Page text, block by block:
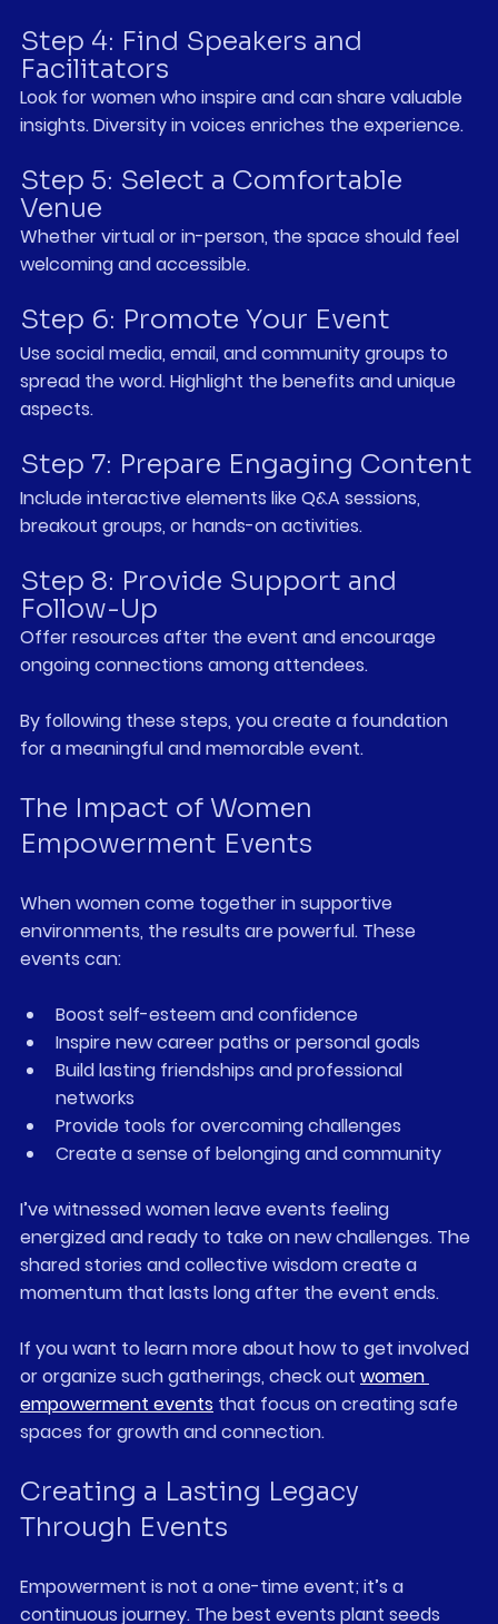
Step 4: Find Speakers and
Facilitators
Look for women who inspire and can share valuable
insights. Diversity in voices enriches the experience.
Step 5: Select a Comfortable
Venue
Whether virtual or in-person, the space should feel
welcoming and accessible.
Step 6: Promote Your Event
Use social media, email, and community groups to
spread the word. Highlight the benefits and unique
aspects.
Step 7: Prepare Engaging Content
Include interactive elements like Q&A sessions,
breakout groups, or hands-on activities.
Step 8: Provide Support and
Follow-Up
Offer resources after the event and encourage
ongoing connections among attendees.
By following these steps, you create a foundation
for a meaningful and memorable event.
The Impact of Women
Empowerment Events
When women come together in supportive
environments, the results are powerful. These
events can:
Boost self-esteem and confidence
Inspire new career paths or personal goals
Build lasting friendships and professional
networks
Provide tools for overcoming challenges
Create a sense of belonging and community
I’ve witnessed women leave events feeling
energized and ready to take on new challenges. The
shared stories and collective wisdom create a
momentum that lasts long after the event ends.
If you want to learn more about how to get involved
or organize such gatherings, check out women
empowerment events that focus on creating safe
spaces for growth and connection.
Creating a Lasting Legacy
Through Events
Empowerment is not a one-time event; it’s a
continuous journey. The best events plant seeds